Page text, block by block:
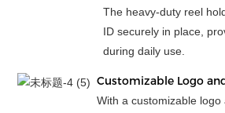
The heavy-duty reel
ID securely in place,
during daily use.
Customizable Logo
With a customizable